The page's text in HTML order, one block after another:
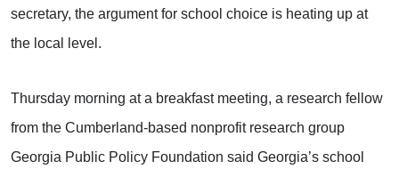
secretary, the argument for school choice is heating up at
the local level.
Thursday morning at a breakfast meeting, a research fellow
from the Cumberland-based nonprofit research group
Georgia Public Policy Foundation said Georgia’s school